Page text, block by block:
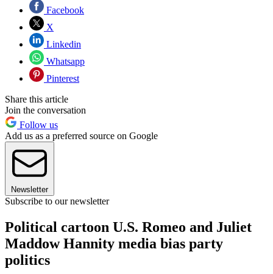
Facebook
X
Linkedin
Whatsapp
Pinterest
Share this article
Join the conversation
Follow us
Add us as a preferred source on Google
Newsletter
Subscribe to our newsletter
Political cartoon U.S. Romeo and Juliet
Maddow Hannity media bias party
politics